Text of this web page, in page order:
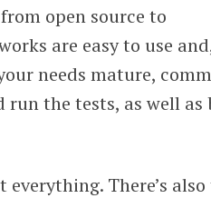
open source to
are easy to use
needs mature,
the tests, as well as
There’s also